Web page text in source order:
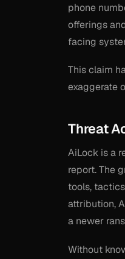
phone
offerings
facing
This claim
exaggerate
Threat
AiLock is a
report. The
tools,
attribution,
a newer
Without